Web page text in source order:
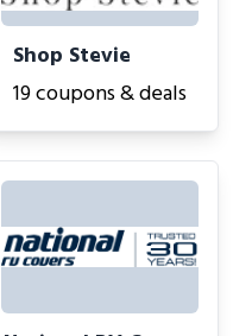
Shop Stevie
19 coupons & deals